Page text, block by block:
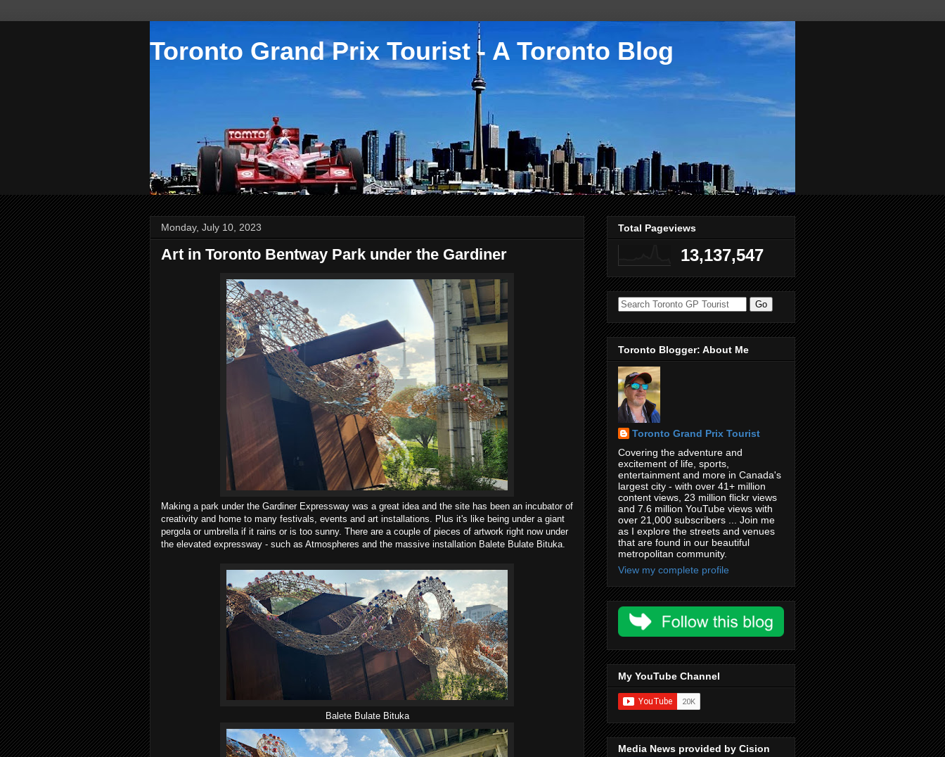
Toronto Grand Prix Tourist - A Toronto Blog
Monday, July 10, 2023
Art in Toronto Bentway Park under the Gardiner
Making a park under the Gardiner Expressway was a great idea and the site has been an incubator of
creativity and home to many festivals, events and art installations. Plus it's like being under a giant
pergola or umbrella if it rains or is too sunny. There are a couple of pieces of artwork right now under
the elevated expressway - such as Atmospheres and the massive installation Balete Bulate Bituka.
Balete Bulate Bituka
Total Pageviews
13,137,547
Toronto Blogger: About Me
Toronto Grand Prix Tourist
Covering the adventure and
excitement of life, sports,
entertainment and more in Canada's
largest city - with over 41+ million
content views, 23 million flickr views
and 7.6 million YouTube views with
over 21,000 subscribers ... Join me
as I explore the streets and venues
that are found in our beautiful
metropolitan community.
View my complete profile
My YouTube Channel
Media News provided by Cision